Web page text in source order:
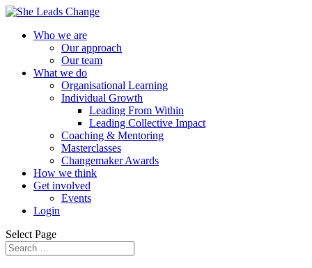
Who we are
Our approach
Our team
What we do
Organisational Learning
Individual Growth
Leading From Within
Leading Collective Impact
Coaching & Mentoring
Masterclasses
Changemaker Awards
How we think
Get involved
Events
Login
Select Page